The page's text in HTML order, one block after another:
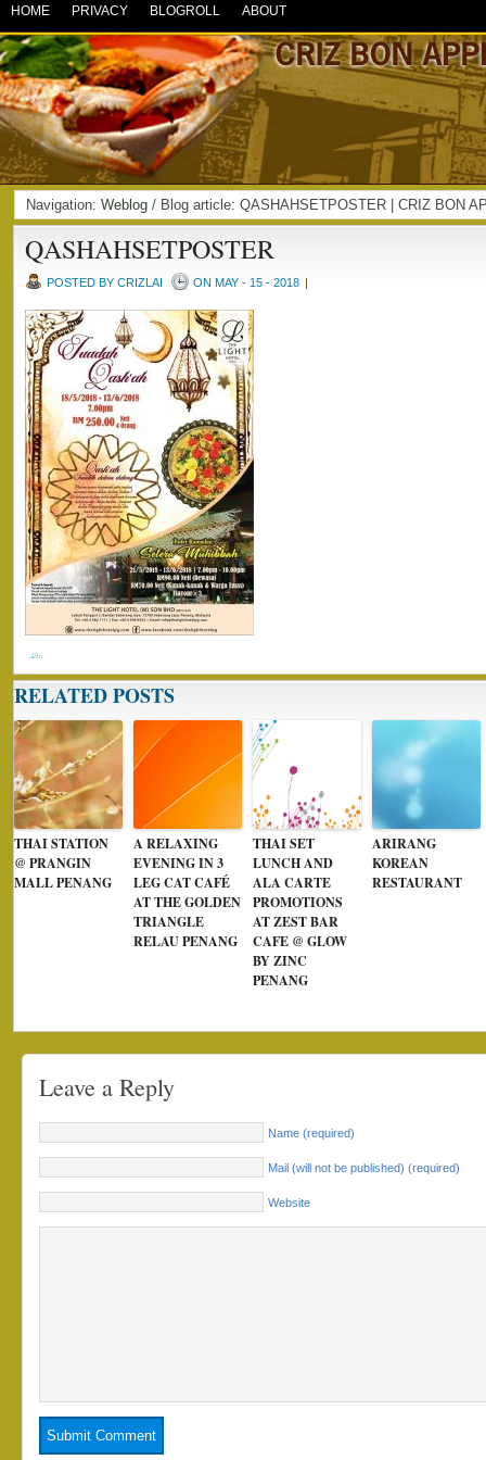
HOME PRIVACY BLOGROLL ABOUT
Navigation: Weblog / Blog article: QASHAHSETPOSTER | CRIZ BON
QASHAHSETPOSTER
POSTED BY CRIZLAI ON MAY - 15 - 2018 |
RELATED POSTS
THAI STATION
@ PRANGIN
MALL PENANG
A RELAXING
EVENING IN 3
LEG CAT CAFÉ
AT THE GOLDEN
TRIANGLE
RELAU PENANG
THAI SET
LUNCH AND
ALA CARTE
PROMOTIONS
AT ZEST BAR
CAFE @ GLOW
BY ZINC
PENANG
ARIRANG
KOREAN
RESTAURANT
Leave a Reply
Name (required)
Mail (will not be published) (required)
Website